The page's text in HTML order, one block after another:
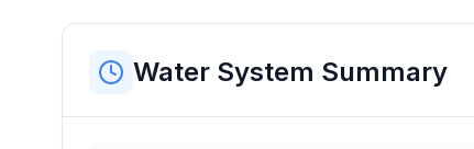
Water System Summary